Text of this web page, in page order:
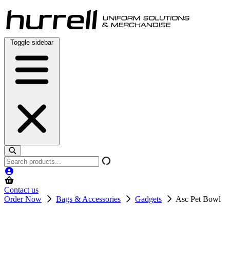
Skip
to
content
Toggle sidebar
Search
products
Contact us
Order Now
Bags & Accessories Gadgets Asc Pet Bowl